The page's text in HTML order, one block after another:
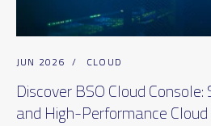
JUN 2026 / CLOUD
Discover BSO Cloud Console:
and High-Performance